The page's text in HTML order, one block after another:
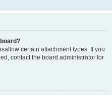
certain attachment types. If you
contact the board administrator for